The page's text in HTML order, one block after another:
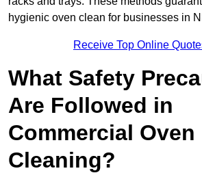
hygienic oven clean for businesses in
Receive Top Online
What Safety
Are Followed in
Commercial Oven
Cleaning?